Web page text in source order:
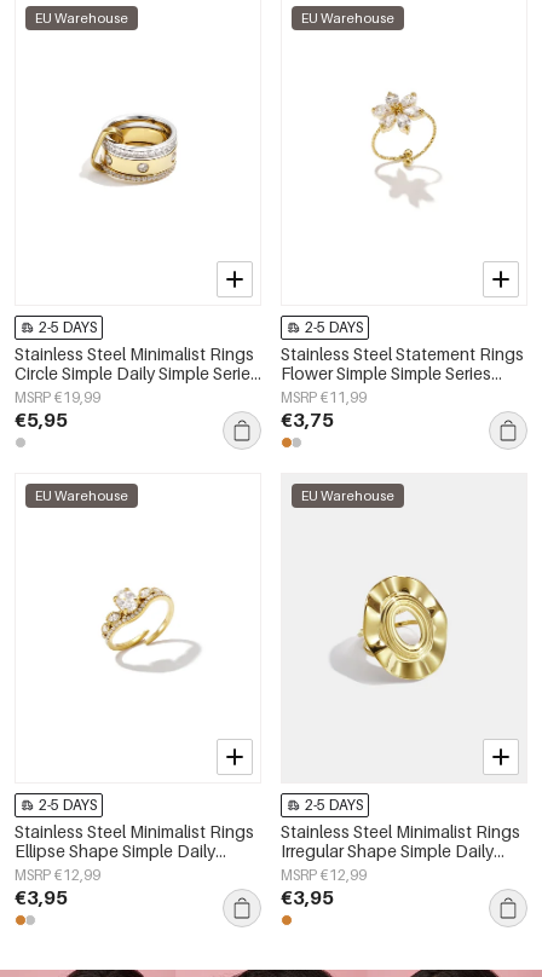
EU Warehouse
2-5 DAYS
Stainless Steel Minimalist Rings
Circle Simple Daily Simple Series
Women's jewelry
MSRP €19,99
€5,95
EU Warehouse
2-5 DAYS
Stainless Steel Statement Rings
Flower Simple Simple Series
Women's jewelry
MSRP €11,99
€3,75
EU Warehouse
2-5 DAYS
Stainless Steel Minimalist Rings
Ellipse Shape Simple Daily
Simple Series Women's jewelry
MSRP €12,99
€3,95
EU Warehouse
2-5 DAYS
Stainless Steel Minimalist Rings
Irregular Shape Simple Daily
Simple Series Women's jewelry
MSRP €12,99
€3,95